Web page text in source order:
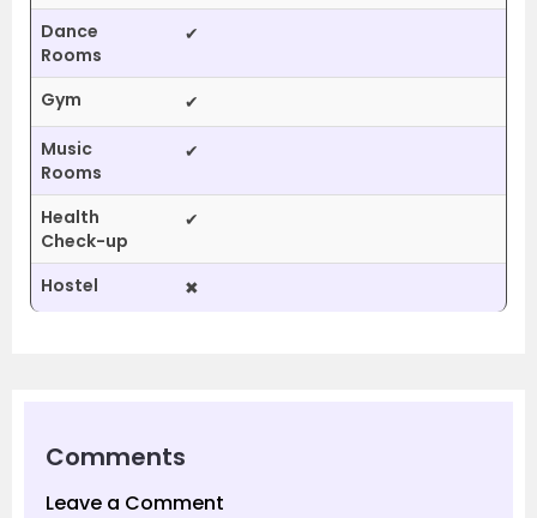
Dance
Rooms
✔
Gym
✔
Music
Rooms
✔
Health
Check-up
✔
Hostel ✖
Comments
Leave a Comment